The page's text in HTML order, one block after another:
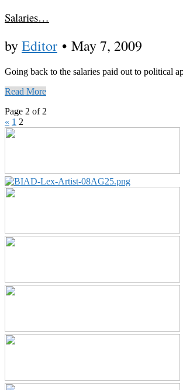
Salaries…
byEditor • May 7, 2009
Going back to the salaries paid out to political
Read More
Page 2 of 2
« 1 2